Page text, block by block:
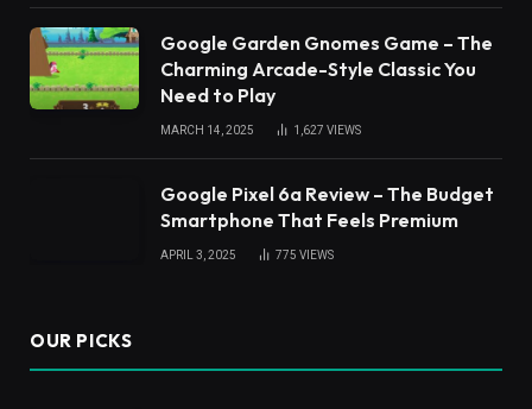
Google Garden Gnomes Game – The
Charming Arcade-Style Classic You
Need to Play
MARCH 14, 2025 1,627 VIEWS
Google Pixel 6a Review – The Budget
Smartphone That Feels Premium
APRIL 3, 2025 775 VIEWS
OUR PICKS